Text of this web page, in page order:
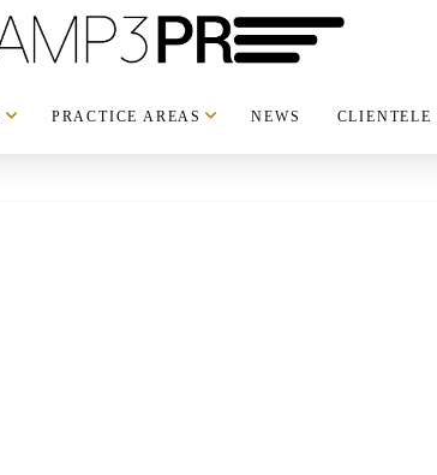
PRACTICE AREAS NEWS CLIENTELE